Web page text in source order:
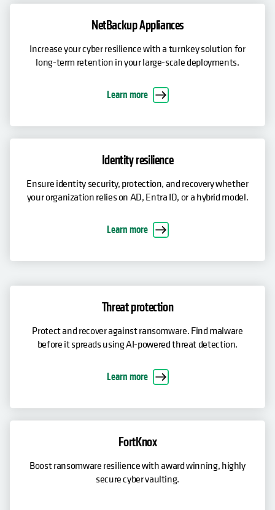
NetBackup Appliances
Increase your cyber resilience with a turnkey solution for
long-term retention in your large-scale deployments.
Learn more
Identity resilience
Ensure identity security, protection, and recovery whether
your organization relies on AD, Entra ID, or a hybrid model.
Learn more
Threat protection
Protect and recover against ransomware. Find malware
before it spreads using AI-powered threat detection.
Learn more
FortKnox
Boost ransomware resilience with award winning, highly
secure cyber vaulting.